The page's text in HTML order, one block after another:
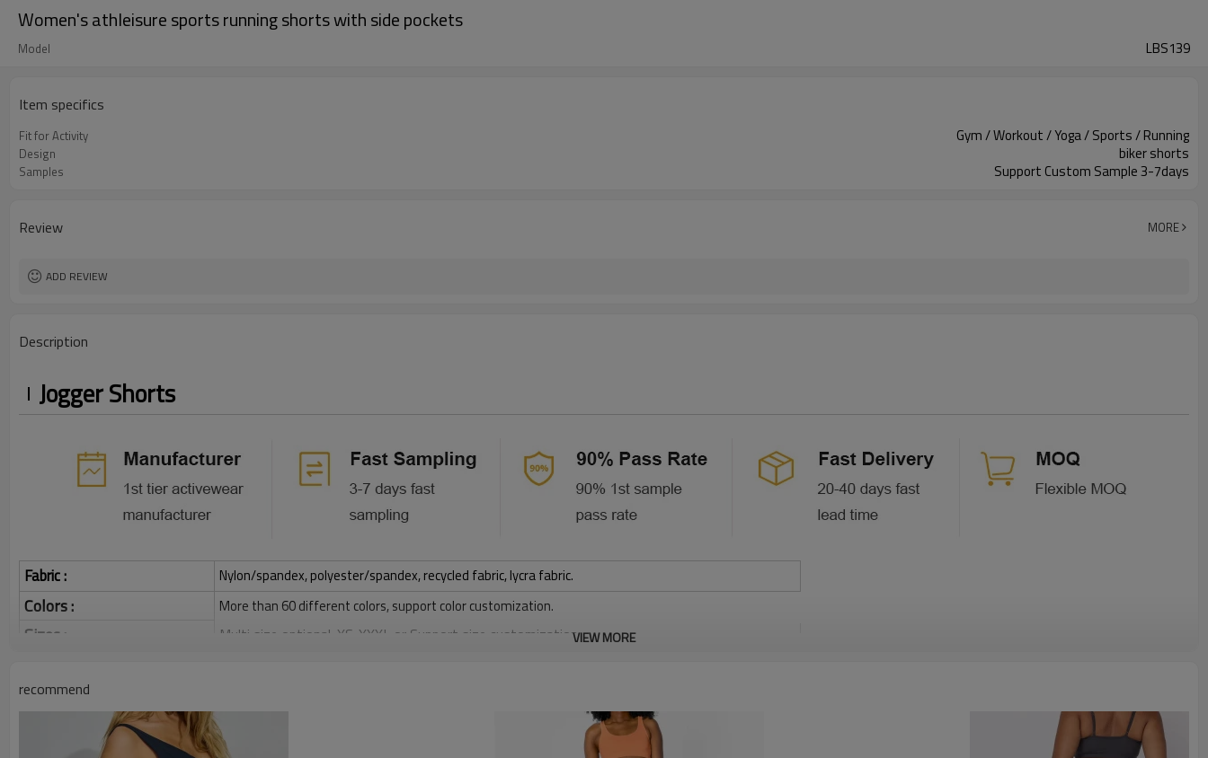
Women's athleisure sports running shorts with side pockets
Model LBS139
Item specifics
Fit for Activity Gym / Workout / Yoga / Sports / Running
Design biker shorts
Samples Support Custom Sample 3-7days
Review MORE
ADD REVIEW
Description
Jogger Shorts
Fabric : Nylon/spandex, polyester/spandex, recycled fabric, lycra fabric.
Colors : More than 60 different colors, support color customization.
Sizes : Multi size optional: XS-XXXL,or Support size customization.
Printing :
Embroidery :
Plane Embroidery,3D Embroidery, Applique Embroidery, Gold/Silver Thread Embroidery,
VIEW MORE
recommend